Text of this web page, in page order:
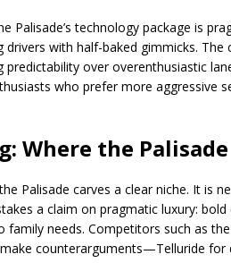
Palisade’s technology package is
with half-baked gimmicks. The
over overenthusiastic
who prefer more aggressive
Where the
Palisade carves a clear niche. It is
a claim on pragmatic luxury:
needs. Competitors such as
counterarguments—Telluride for